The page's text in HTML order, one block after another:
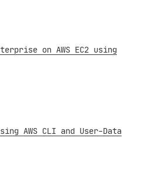
on AWS EC2 using
AWS CLI and User-Data